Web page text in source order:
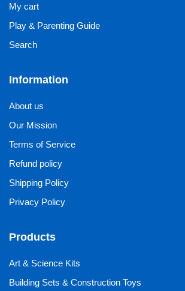
My cart
Play & Parenting Guide
Search
Information
About us
Our Mission
Terms of Service
Refund policy
Shipping Policy
Privacy Policy
Products
Art & Science Kits
Building Sets & Construction Toys